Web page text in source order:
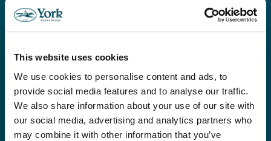
This website uses cookies
We use cookies to personalise content and ads, to
provide social media features and to analyse our traffic.
We also share information about your use of our site with
our social media, advertising and analytics partners who
may combine it with other information that you’ve
Conferences & Exhibitions
Private & Corporate Dining
Christmas
Weddings
Our Event Spaces
VISITORS